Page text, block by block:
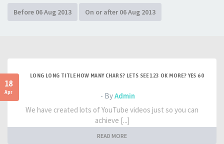
18
Apr
LONG LONG TITLE HOW MANY CHARS? LETS SEE 123 OK MORE? YES 60
- ByAdmin
We have created lots of YouTube videos just so you can
achieve [...]
READ MORE